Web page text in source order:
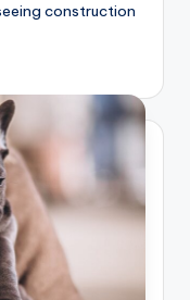
construction